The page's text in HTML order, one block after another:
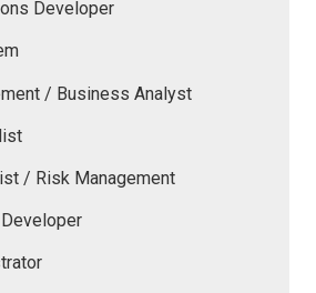
Developer
/ Business Analyst
/ Risk Management